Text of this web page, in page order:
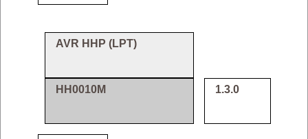
AVR HHP (LPT)
HH0010M 1.3.0